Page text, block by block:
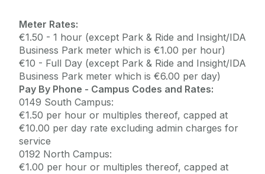
Meter Rates:
€1.50 - 1 hour (except Park & Ride and Insight/IDA
Business Park meter which is €1.00 per hour)
€10 - Full Day (except Park & Ride and Insight/IDA
Business Park meter which is €6.00 per day)
Pay By Phone - Campus Codes and Rates:
0149 South Campus:
€1.50 per hour or multiples thereof, capped at
€10.00 per day rate excluding admin charges for
service
0192 North Campus:
€1.00 per hour or multiples thereof, capped at